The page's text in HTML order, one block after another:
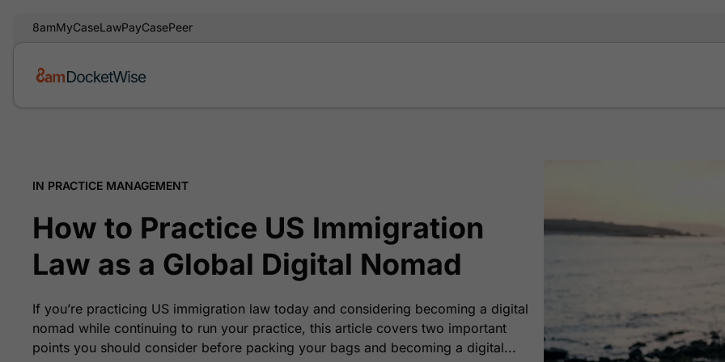
8amMyCaseLawPayCasePeer
IN PRACTICE MANAGEMENT
How to Practice US Immigration
Law as a Global Digital Nomad
If you’re practicing US immigration law today and considering becoming a digital
nomad while continuing to run your practice, this article covers two important
points you should consider before packing your bags and becoming a digital...